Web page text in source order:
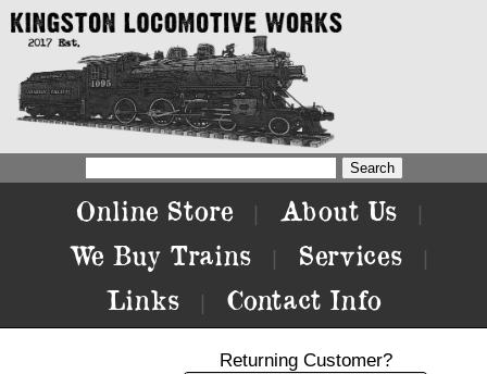
Online Store About Us
We Buy Trains Services
Links Contact Info
Returning Customer?